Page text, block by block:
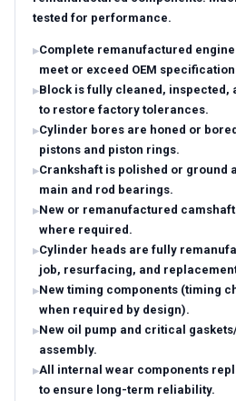
tested for performance.
Complete remanufactured
meet or exceed OEM
Block is fully cleaned, inspected,
to restore factory tolerances.
Cylinder bores are honed or
pistons and piston rings.
Crankshaft is polished or ground
main and rod bearings.
New or remanufactured
where required.
Cylinder heads are fully
job, resurfacing, and
New timing components (timing
when required by design).
New oil pump and critical
assembly.
All internal wear components
to ensure long-term reliability.